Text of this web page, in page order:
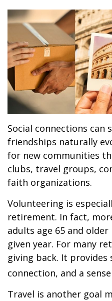
Social connections can
friendships naturally
for new communities
clubs, travel groups,
faith organizations.
Volunteering is
retirement. In fact,
adults age 65 and
given year. For many
giving back. It
connection, and a
Travel is another goal